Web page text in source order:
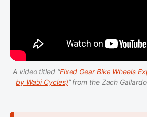
A video titled “Fixed Gear Bike Wheels
by Wabi Cycles)” from the Zach